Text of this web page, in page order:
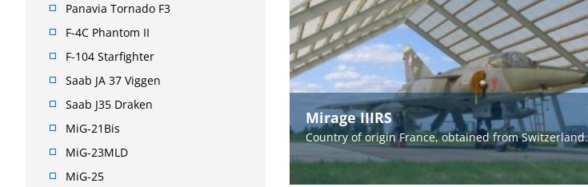
Panavia Tornado F3
F-4C Phantom II
F-104 Starfighter
Saab JA 37 Viggen
Saab J35 Draken
MiG-21Bis
MiG-23MLD
MiG-25
Mirage IIIRS
Country of origin France, obtained from Switzerland.